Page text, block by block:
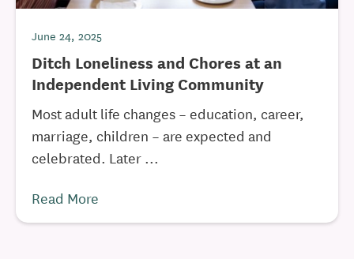
June 24, 2025
Ditch Loneliness and Chores at an
Independent Living Community
Most adult life changes – education, career,
marriage, children – are expected and
celebrated. Later ...
Read More